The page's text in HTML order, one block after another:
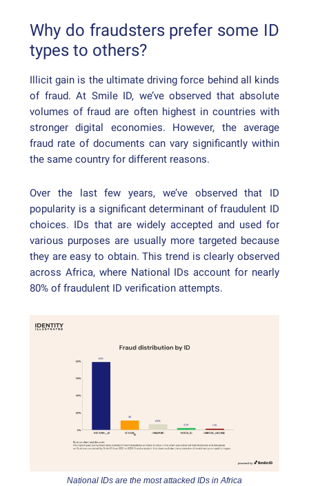
Why do fraudsters prefer some ID
types to others?
Illicit gain is the ultimate driving force behind all kinds
of fraud. At Smile ID, we’ve observed that absolute
volumes of fraud are often highest in countries with
stronger digital economies. However, the average
fraud rate of documents can vary significantly within
the same country for different reasons.
Over the last few years, we’ve observed that ID
popularity is a significant determinant of fraudulent ID
choices. IDs that are widely accepted and used for
various purposes are usually more targeted because
they are easy to obtain. This trend is clearly observed
across Africa, where National IDs account for nearly
80% of fraudulent ID verification attempts.
National IDs are the most attacked IDs in Africa